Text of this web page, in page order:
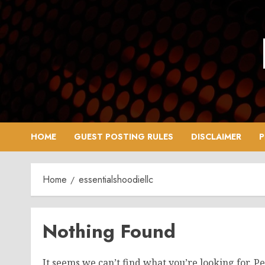
Skip
to
content
HOME GUEST POSTING RULES DISCLAIMER
Home essentialshoodiellc
Nothing Found